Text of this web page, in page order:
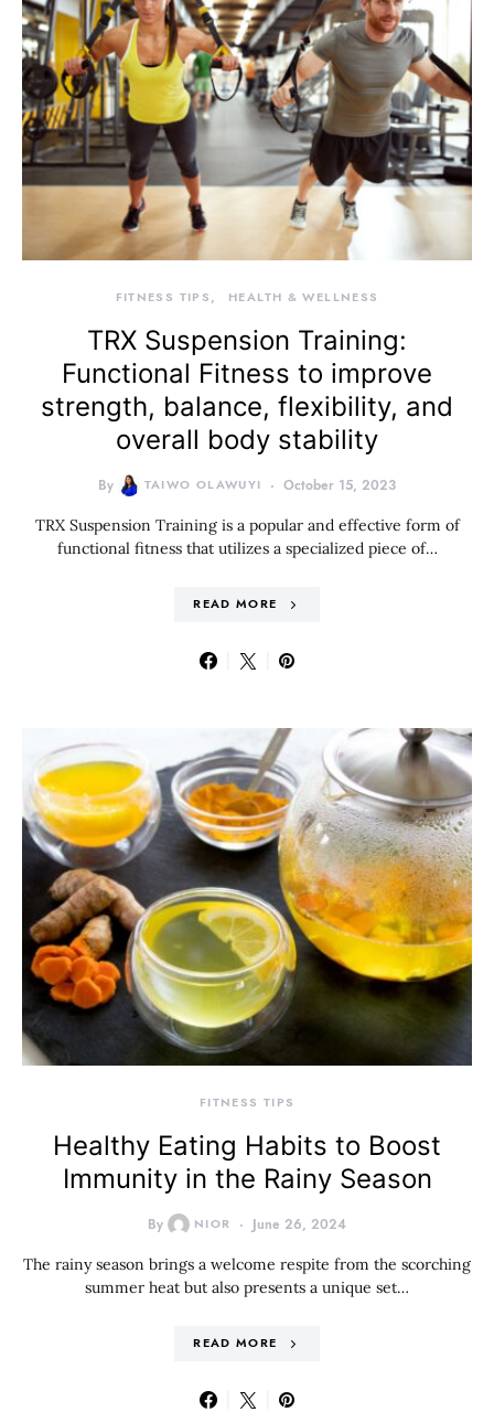
FITNESS TIPS HEALTH & WELLNESS
TRX Suspension Training:
Functional Fitness to improve
strength, balance, flexibility, and
overall body stability
By TAIWO OLAWUYI October 15, 2023
TRX Suspension Training is a popular and effective form of
functional fitness that utilizes a specialized piece of…
READ MORE
FITNESS TIPS
Healthy Eating Habits to Boost
Immunity in the Rainy Season
By NIOR June 26, 2024
The rainy season brings a welcome respite from the scorching
summer heat but also presents a unique set…
READ MORE